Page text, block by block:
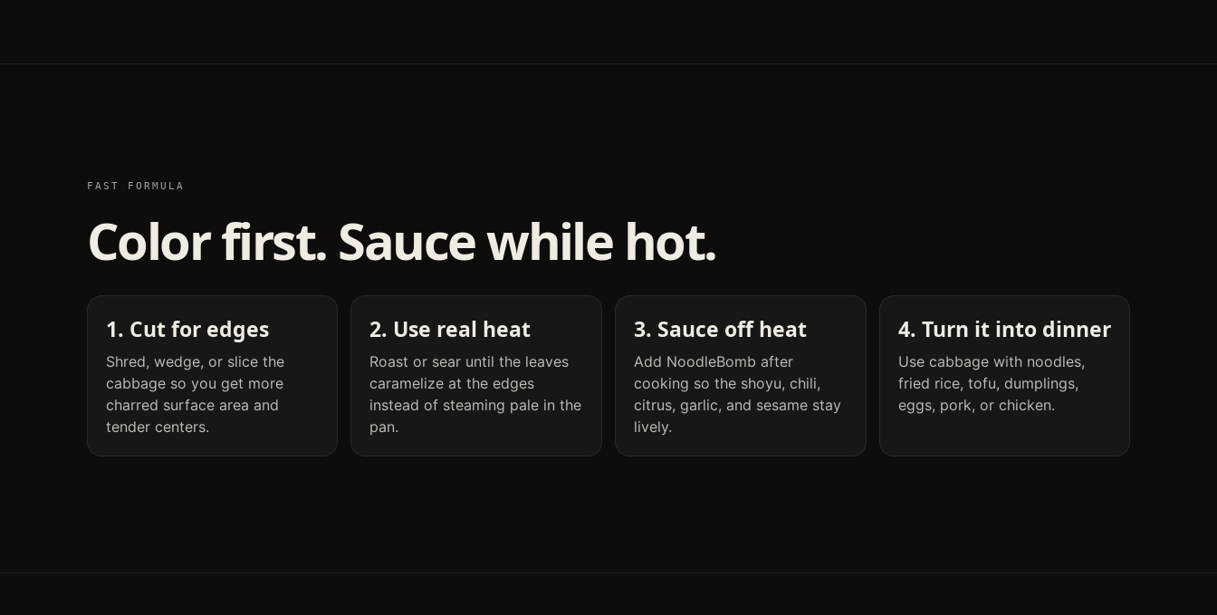
FAST FORMULA
Color first. Sauce while hot.
1. Cut for edges
Shred, wedge, or slice the
cabbage so you get more
charred surface area and
tender centers.
2. Use real heat
Roast or sear until the leaves
caramelize at the edges
instead of steaming pale in the
pan.
3. Sauce off heat
Add NoodleBomb after
cooking so the shoyu, chili,
citrus, garlic, and sesame stay
lively.
4. Turn it into dinner
Use cabbage with noodles,
fried rice, tofu, dumplings,
eggs, pork, or chicken.